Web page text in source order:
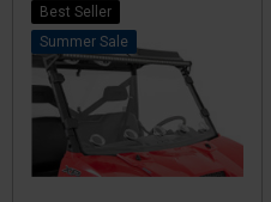
Best Seller
Sale